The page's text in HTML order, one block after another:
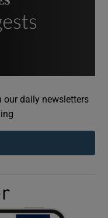
sub sections
sub sections
our daily newsletters